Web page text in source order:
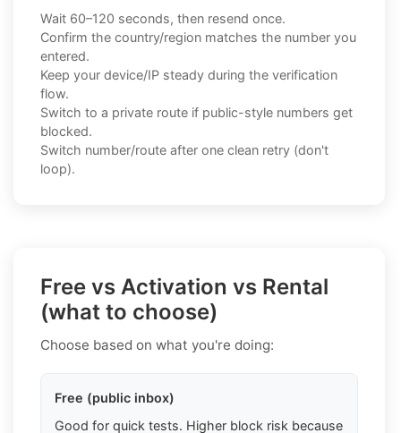
Wait 60–120 seconds, then resend once.
Confirm the country/region matches the number you
entered.
Keep your device/IP steady during the verification
flow.
Switch to a private route if public-style numbers get
blocked.
Switch number/route after one clean retry (don't
loop).
Free vs Activation vs Rental
(what to choose)
Choose based on what you're doing:
Free (public inbox)
Good for quick tests. Higher block risk because